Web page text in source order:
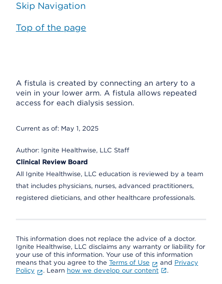
Skip Navigation
Top of the page
A fistula is created by connecting an artery to a
vein in your lower arm. A fistula allows repeated
access for each dialysis session.
Current as of: May 1, 2025
Author: Ignite Healthwise, LLC Staff
Clinical Review Board
All Ignite Healthwise, LLC education is reviewed by a team
that includes physicians, nurses, advanced practitioners,
registered dieticians, and other healthcare professionals.
This information does not replace the advice of a doctor.
Ignite Healthwise, LLC disclaims any warranty or liability for
your use of this information. Your use of this information
means that you agree to the Terms of Use and Privacy
Policy
. Learn how we develop our content .